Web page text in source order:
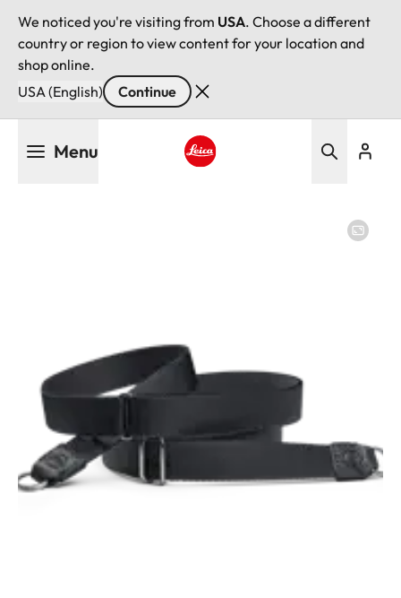
We noticed you're visiting from USA. Choose a different
country or region to view content for your location and
shop online.
USA (English)
Continue
Menu